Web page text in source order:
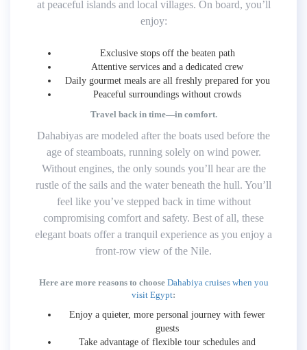
at peaceful islands and local villages. On board, you’ll
enjoy:
Exclusive stops off the beaten path
Attentive services and a dedicated crew
Daily gourmet meals are all freshly prepared for you
Peaceful surroundings without crowds
Travel back in time—in comfort.
Dahabiyas are modeled after the boats used before the
age of steamboats, running solely on wind power.
Without engines, the only sounds you’ll hear are the
rustle of the sails and the water beneath the hull. You’ll
feel like you’ve stepped back in time without
compromising comfort and safety. Best of all, these
elegant boats offer a tranquil experience as you enjoy a
front-row view of the Nile.
Here are more reasons to choose Dahabiya cruises when you
visit Egypt:
Enjoy a quieter, more personal journey with fewer
guests
Take advantage of flexible tour schedules and